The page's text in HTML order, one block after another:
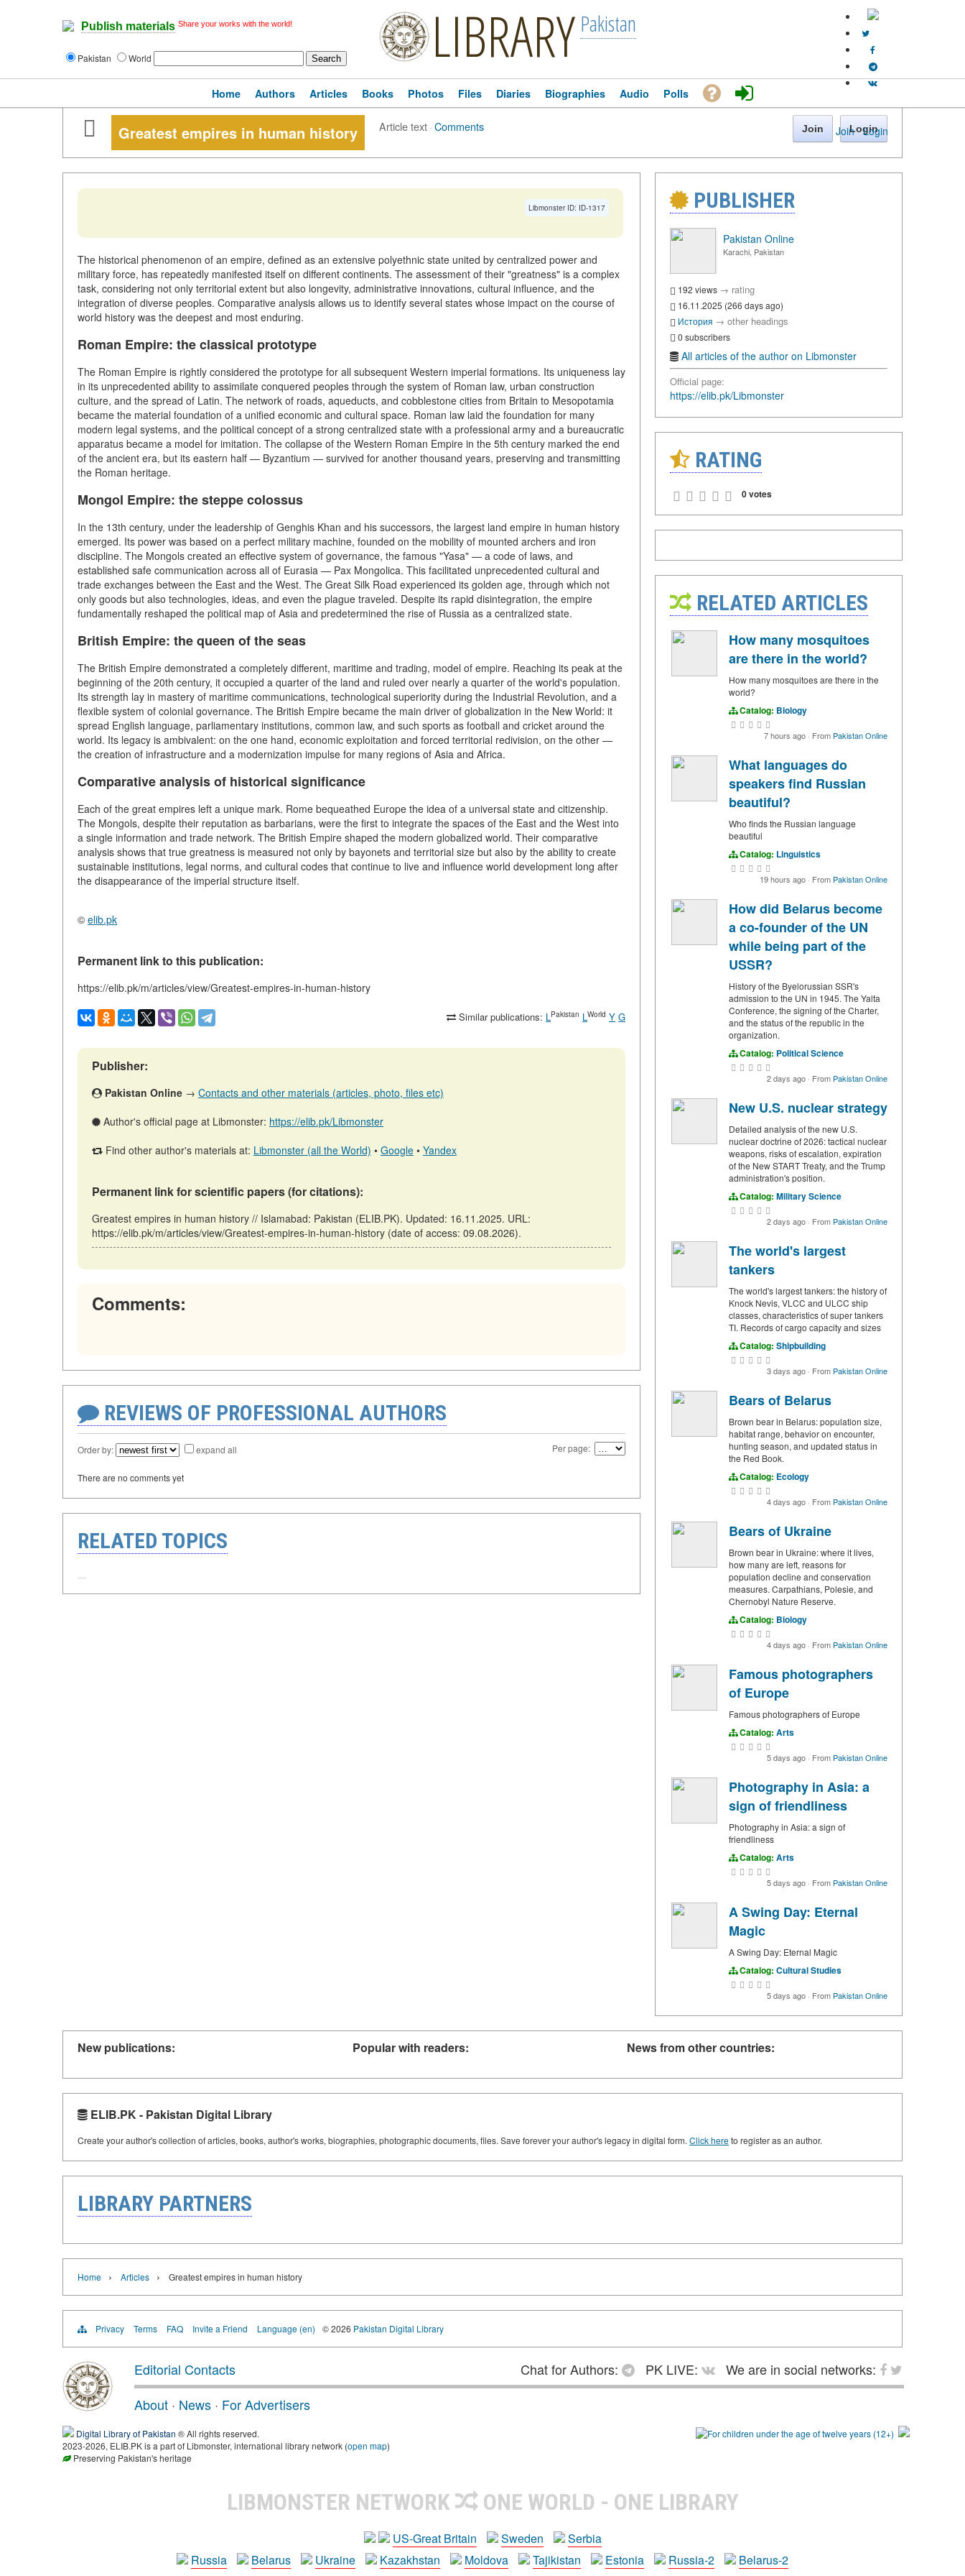
Publish materials Share your works with the world!
Pakistan World LIBRARY Pakistan
Join · Login
Home Authors Articles Books Photos Files Diaries Biographies Audio Polls
Greatest empires in human history Article text·Comments Join Login
Libmonster ID: ID-1317
The historical phenomenon of an empire, defined as an extensive polyethnic state united by centralized power and
military force, has repeatedly manifested itself on different continents. The assessment of their "greatness" is a complex
task, considering not only territorial extent but also longevity, administrative innovations, cultural influence, and the
integration of diverse peoples. Comparative analysis allows us to identify several states whose impact on the course of
world history was the deepest and most enduring.
Roman Empire: the classical prototype
The Roman Empire is rightly considered the prototype for all subsequent Western imperial formations. Its uniqueness lay
in its unprecedented ability to assimilate conquered peoples through the system of Roman law, urban construction
culture, and the spread of Latin. The network of roads, aqueducts, and cobblestone cities from Britain to Mesopotamia
became the material foundation of a unified economic and cultural space. Roman law laid the foundation for many
modern legal systems, and the political concept of a strong centralized state with a professional army and a bureaucratic
apparatus became a model for imitation. The collapse of the Western Roman Empire in the 5th century marked the end
of the ancient era, but its eastern half — Byzantium — survived for another thousand years, preserving and transmitting
the Roman heritage.
Mongol Empire: the steppe colossus
In the 13th century, under the leadership of Genghis Khan and his successors, the largest land empire in human history
emerged. Its power was based on a perfect military machine, founded on the mobility of mounted archers and iron
discipline. The Mongols created an effective system of governance, the famous "Yasa" — a code of laws, and
established safe communication across all of Eurasia — Pax Mongolica. This facilitated unprecedented cultural and
trade exchanges between the East and the West. The Great Silk Road experienced its golden age, through which not
only goods but also technologies, ideas, and even the plague traveled. Despite its rapid disintegration, the empire
fundamentally reshaped the political map of Asia and predetermined the rise of Russia as a centralized state.
British Empire: the queen of the seas
The British Empire demonstrated a completely different, maritime and trading, model of empire. Reaching its peak at the
beginning of the 20th century, it occupied a quarter of the land and ruled over nearly a quarter of the world's population.
Its strength lay in mastery of maritime communications, technological superiority during the Industrial Revolution, and a
flexible system of colonial governance. The British Empire became the main driver of globalization in the New World: it
spread English language, parliamentary institutions, common law, and such sports as football and cricket around the
world. Its legacy is ambivalent: on the one hand, economic exploitation and forced territorial redivision, on the other —
the creation of infrastructure and a modernization impulse for many regions of Asia and Africa.
Comparative analysis of historical significance
Each of the great empires left a unique mark. Rome bequeathed Europe the idea of a universal state and citizenship.
The Mongols, despite their reputation as barbarians, were the first to integrate the spaces of the East and the West into
a single information and trade network. The British Empire shaped the modern globalized world. Their comparative
analysis shows that true greatness is measured not only by bayonets and territorial size but also by the ability to create
sustainable institutions, legal norms, and cultural codes that continue to live and influence world development long after
the disappearance of the imperial structure itself.
© elib.pk
Permanent link to this publication:
https://elib.pk/m/articles/view/Greatest-empires-in-human-history
Similar publications: LPakistan LWorld Y G
Publisher:
Pakistan Online → Contacts and other materials (articles, photo, files etc)
Author's official page at Libmonster: https://elib.pk/Libmonster
Find other author's materials at: Libmonster (all the World) • Google • Yandex
Permanent link for scientific papers (for citations):
Greatest empires in human history // Islamabad: Pakistan (ELIB.PK). Updated: 16.11.2025. URL:
https://elib.pk/m/articles/view/Greatest-empires-in-human-history (date of access: 09.08.2026).
Comments:
REVIEWS OF PROFESSIONAL AUTHORS
Order by: expand all Per page:
There are no comments yet
RELATED TOPICS
PUBLISHER
Pakistan Online
Karachi, Pakistan
192 views → rating
16.11.2025 (266 days ago)
История → other headings
0 subscribers
All articles of the author on Libmonster
Official page:
https://elib.pk/Libmonster
RATING
0 votes
RELATED ARTICLES
How many mosquitoes
are there in the world?
How many mosquitoes are there in the
world?
Catalog: Biology
7 hours ago · From Pakistan Online
What languages do
speakers find Russian
beautiful?
Who finds the Russian language
beautiful
Catalog: Linguistics
19 hours ago · From Pakistan Online
How did Belarus become
a co-founder of the UN
while being part of the
USSR?
History of the Byelorussian SSR's
admission to the UN in 1945. The Yalta
Conference, the signing of the Charter,
and the status of the republic in the
organization.
Catalog: Political Science
2 days ago · From Pakistan Online
New U.S. nuclear strategy
Detailed analysis of the new U.S.
nuclear doctrine of 2026: tactical nuclear
weapons, risks of escalation, expiration
of the New START Treaty, and the Trump
administration's position.
Catalog: Military Science
2 days ago · From Pakistan Online
The world's largest
tankers
The world's largest tankers: the history of
Knock Nevis, VLCC and ULCC ship
classes, characteristics of super tankers
TI. Records of cargo capacity and sizes
Catalog: Shipbuilding
3 days ago · From Pakistan Online
Bears of Belarus
Brown bear in Belarus: population size,
habitat range, behavior on encounter,
hunting season, and updated status in
the Red Book.
Catalog: Ecology
4 days ago · From Pakistan Online
Bears of Ukraine
Brown bear in Ukraine: where it lives,
how many are left, reasons for
population decline and conservation
measures. Carpathians, Polesie, and
Chernobyl Nature Reserve.
Catalog: Biology
4 days ago · From Pakistan Online
Famous photographers
of Europe
Famous photographers of Europe
Catalog: Arts
5 days ago · From Pakistan Online
Photography in Asia: a
sign of friendliness
Photography in Asia: a sign of
friendliness
Catalog: Arts
5 days ago · From Pakistan Online
A Swing Day: Eternal
Magic
A Swing Day: Eternal Magic
Catalog: Cultural Studies
5 days ago · From Pakistan Online
New publications: Popular with readers: News from other countries:
ELIB.PK - Pakistan Digital Library
Create your author's collection of articles, books, author's works, biographies, photographic documents, files. Save forever your author's legacy in digital form.Click hereto register as an author.
LIBRARY PARTNERS
Home › Articles › Greatest empires in human history
Privacy Terms FAQ Invite a Friend Language (en) © 2026 Pakistan Digital Library
Editorial Contacts Chat for Authors: PK LIVE:
We are in social networks:
About · News · For Advertisers
Digital Library of Pakistan ® All rights reserved.
2023-2026, ELIB.PK is a part of Libmonster, international library network (open map)
Preserving Pakistan's heritage
LIBMONSTER NETWORK ONE WORLD - ONE LIBRARY
US-Great Britain Sweden
Serbia
Russia
Belarus Ukraine Kazakhstan Moldova Tajikistan Estonia Russia-2 Belarus-2